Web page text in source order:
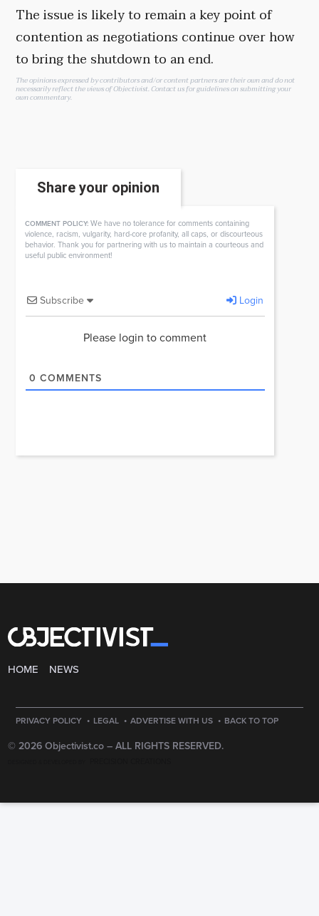
The issue is likely to remain a key point of
contention as negotiations continue over how
to bring the shutdown to an end.
The opinions expressed by contributors and/or content partners are their own and do not
necessarily reflect the views of Objectivist.Contact usfor guidelines on submitting your
own commentary.
Share your opinion
COMMENT POLICY: We have no tolerance for comments containing
violence, racism, vulgarity, hard-core profanity, all caps, or discourteous
behavior. Thank you for partnering with us to maintain a courteous and
useful public environment!
Subscribe Login
Please login to comment
0 COMMENTS
HOME NEWS
PRIVACY POLICY · LEGAL · ADVERTISE WITH US · BACK TO TOP
© 2026 Objectivist.co – ALL RIGHTS RESERVED.